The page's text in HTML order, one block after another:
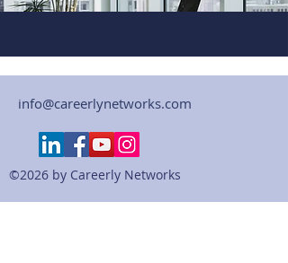
info@careerlynetworks.com
©2026 by Careerly Networks